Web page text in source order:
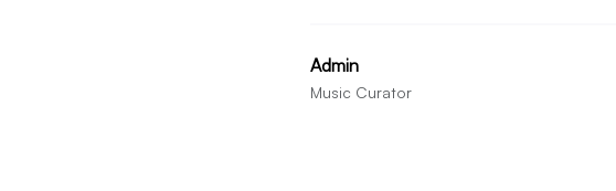
Admin
Music Curator